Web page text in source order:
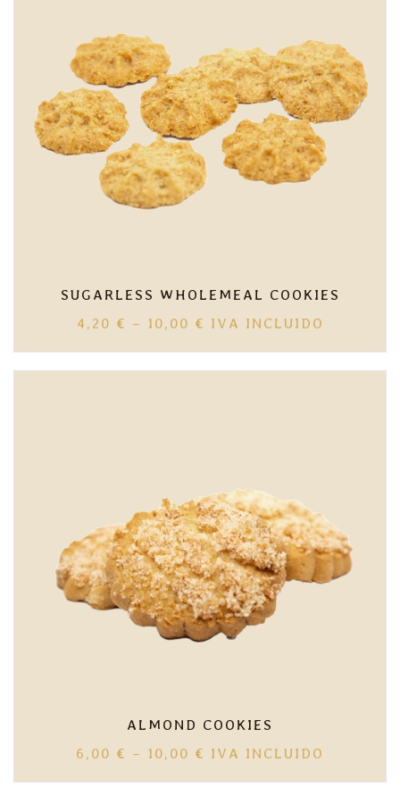
SUGARLESS WHOLEMEAL COOKIES
4,20 € – 10,00 € PRICE
IVA INCLUIDO
ALMOND COOKIES
6,00 € – 10,00 € PRICE
IVA INCLUIDO